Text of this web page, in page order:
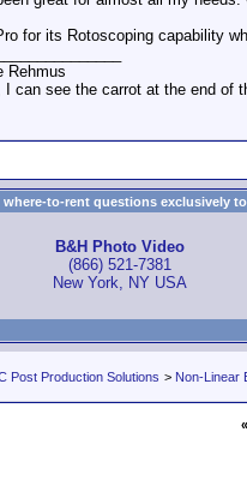
for its Rotoscoping capability
Rehmus
I can see the carrot at the end of
to-rent questions exclusively
B&H Photo Video
(866) 521-7381
New York, NY USA
Post Production Solutions > Non-Linear
«